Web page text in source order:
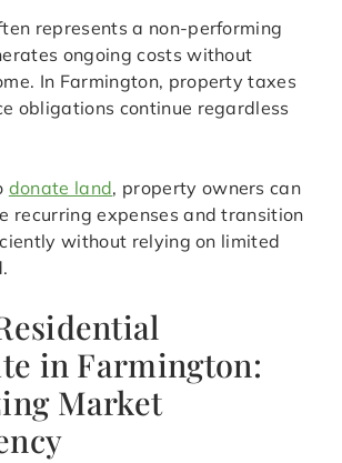
represents a non-performing
ongoing costs without
In Farmington, property taxes
obligations continue regardless
donate land, property owners can
recurring expenses and transition
without relying on limited
in Farmington:
Market